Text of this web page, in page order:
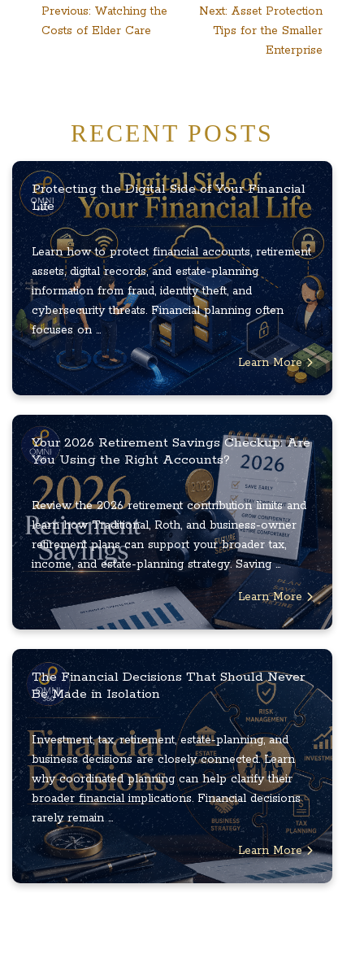
Post
navigation
Previous: Watching the
Costs of Elder Care
Next: Asset Protection
Tips for the Smaller
Enterprise
RECENT POSTS
Protecting the Digital Side of Your Financial
Life
Learn how to protect financial accounts, retirement
assets, digital records, and estate-planning
information from fraud, identity theft, and
cybersecurity threats. Financial planning often
focuses on ...
Learn More
Your 2026 Retirement Savings Checkup: Are
You Using the Right Accounts?
Review the 2026 retirement contribution limits and
learn how Traditional, Roth, and business-owner
retirement plans can support your broader tax,
income, and estate-planning strategy. Saving ...
Learn More
The Financial Decisions That Should Never
Be Made in Isolation
Investment, tax, retirement, estate-planning, and
business decisions are closely connected. Learn
why coordinated planning can help clarify their
broader financial implications. Financial decisions
rarely remain ...
Learn More